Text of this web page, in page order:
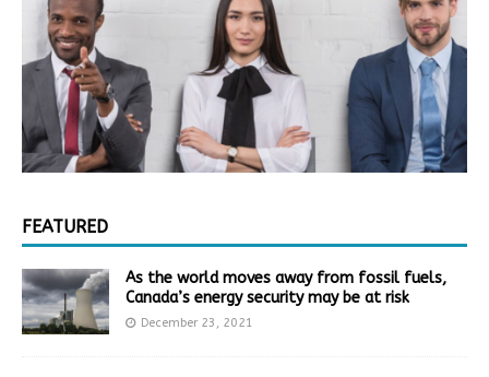
FEATURED
As the world moves away from fossil fuels,
Canada’s energy security may be at risk
December 23, 2021